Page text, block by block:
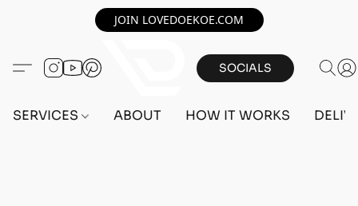
JOIN LOVEDOEKOE.COM
SOCIALS
SERVICES ABOUT HOW IT WORKS